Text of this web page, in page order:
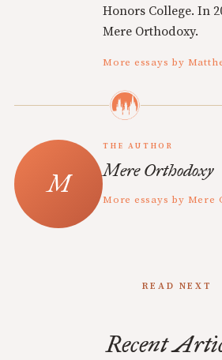
Honors College. In
Mere Orthodoxy.
More essays by
THE AUTHOR
Mere Orthodoxy
More essays by Mere
READ NEXT
Recent